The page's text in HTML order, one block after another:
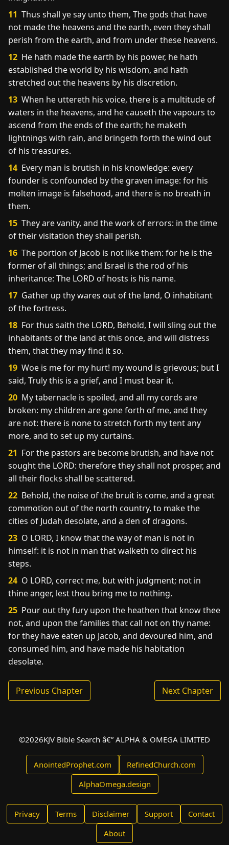
11 Thus shall ye say unto them, The gods that have
not made the heavens and the earth, even they shall
perish from the earth, and from under these heavens.
12 He hath made the earth by his power, he hath
established the world by his wisdom, and hath
stretched out the heavens by his discretion.
13 When he uttereth his voice, there is a multitude of
waters in the heavens, and he causeth the vapours to
ascend from the ends of the earth; he maketh
lightnings with rain, and bringeth forth the wind out
of his treasures.
14 Every man is brutish in his knowledge: every
founder is confounded by the graven image: for his
molten image is falsehood, and there is no breath in
them.
15 They are vanity, and the work of errors: in the time
of their visitation they shall perish.
16 The portion of Jacob is not like them: for he is the
former of all things; and Israel is the rod of his
inheritance: The LORD of hosts is his name.
17 Gather up thy wares out of the land, O inhabitant
of the fortress.
18 For thus saith the LORD, Behold, I will sling out the
inhabitants of the land at this once, and will distress
them, that they may find it so.
19 Woe is me for my hurt! my wound is grievous; but I
said, Truly this is a grief, and I must bear it.
20 My tabernacle is spoiled, and all my cords are
broken: my children are gone forth of me, and they
are not: there is none to stretch forth my tent any
more, and to set up my curtains.
21 For the pastors are become brutish, and have not
sought the LORD: therefore they shall not prosper, and
all their flocks shall be scattered.
22 Behold, the noise of the bruit is come, and a great
commotion out of the north country, to make the
cities of Judah desolate, and a den of dragons.
23 O LORD, I know that the way of man is not in
himself: it is not in man that walketh to direct his
steps.
24 O LORD, correct me, but with judgment; not in
thine anger, lest thou bring me to nothing.
25 Pour out thy fury upon the heathen that know thee
not, and upon the families that call not on thy name:
for they have eaten up Jacob, and devoured him, and
consumed him, and have made his habitation
desolate.
Previous Chapter Next Chapter
©2026KJV Bible Search â€” ALPHA & OMEGA LIMITED
AnointedProphet.com
RefinedChurch.com
AlphaOmega.design
Privacy Terms Disclaimer Support
Contact
About